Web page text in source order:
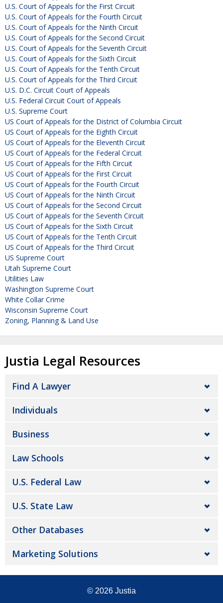
U.S. Court of Appeals for the First Circuit
U.S. Court of Appeals for the Fourth Circuit
U.S. Court of Appeals for the Ninth Circuit
U.S. Court of Appeals for the Second Circuit
U.S. Court of Appeals for the Seventh Circuit
U.S. Court of Appeals for the Sixth Circuit
U.S. Court of Appeals for the Tenth Circuit
U.S. Court of Appeals for the Third Circuit
U.S. D.C. Circuit Court of Appeals
U.S. Federal Circuit Court of Appeals
U.S. Supreme Court
US Court of Appeals for the District of Columbia Circuit
US Court of Appeals for the Eighth Circuit
US Court of Appeals for the Eleventh Circuit
US Court of Appeals for the Federal Circuit
US Court of Appeals for the Fifth Circuit
US Court of Appeals for the First Circuit
US Court of Appeals for the Fourth Circuit
US Court of Appeals for the Ninth Circuit
US Court of Appeals for the Second Circuit
US Court of Appeals for the Seventh Circuit
US Court of Appeals for the Sixth Circuit
US Court of Appeals for the Tenth Circuit
US Court of Appeals for the Third Circuit
US Supreme Court
Utah Supreme Court
Utilities Law
Washington Supreme Court
White Collar Crime
Wisconsin Supreme Court
Zoning, Planning & Land Use
Justia Legal Resources
Find A Lawyer
Individuals
Business
Law Schools
U.S. Federal Law
U.S. State Law
Other Databases
Marketing Solutions
© 2026 Justia